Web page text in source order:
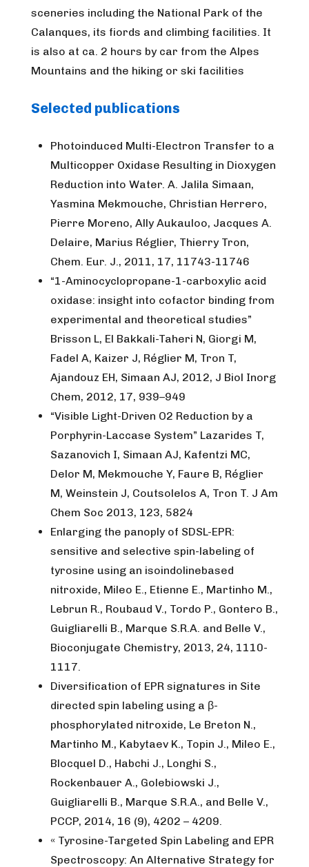
sceneries including the National Park of the
Calanques, its fiords and climbing facilities. It
is also at ca. 2 hours by car from the Alpes
Mountains and the hiking or ski facilities
Selected publications
Photoinduced Multi-Electron Transfer to a
Multicopper Oxidase Resulting in Dioxygen
Reduction into Water. A. Jalila Simaan,
Yasmina Mekmouche, Christian Herrero,
Pierre Moreno, Ally Aukauloo, Jacques A.
Delaire, Marius Réglier, Thierry Tron,
Chem. Eur. J., 2011, 17, 11743-11746
“1-Aminocyclopropane-1-carboxylic acid
oxidase: insight into cofactor binding from
experimental and theoretical studies”
Brisson L, El Bakkali-Taheri N, Giorgi M,
Fadel A, Kaizer J, Réglier M, Tron T,
Ajandouz EH, Simaan AJ, 2012, J Biol Inorg
Chem, 2012, 17, 939–949
“Visible Light-Driven O2 Reduction by a
Porphyrin-Laccase System” Lazarides T,
Sazanovich I, Simaan AJ, Kafentzi MC,
Delor M, Mekmouche Y, Faure B, Réglier
M, Weinstein J, Coutsolelos A, Tron T. J Am
Chem Soc 2013, 123, 5824
Enlarging the panoply of SDSL-EPR:
sensitive and selective spin-labeling of
tyrosine using an isoindolinebased
nitroxide, Mileo E., Etienne E., Martinho M.,
Lebrun R., Roubaud V., Tordo P., Gontero B.,
Guigliarelli B., Marque S.R.A. and Belle V.,
Bioconjugate Chemistry, 2013, 24, 1110-
1117.
Diversification of EPR signatures in Site
directed spin labeling using a β-
phosphorylated nitroxide, Le Breton N.,
Martinho M., Kabytaev K., Topin J., Mileo E.,
Blocquel D., Habchi J., Longhi S.,
Rockenbauer A., Golebiowski J.,
Guigliarelli B., Marque S.R.A., and Belle V.,
PCCP, 2014, 16 (9), 4202 – 4209.
« Tyrosine-Targeted Spin Labeling and EPR
Spectroscopy: An Alternative Strategy for